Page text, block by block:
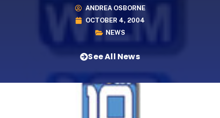
ANDREA OSBORNE
OCTOBER 4, 2004
NEWS
See All News